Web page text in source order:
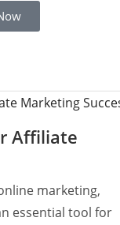
Affiliate
marketing,
essential tool for